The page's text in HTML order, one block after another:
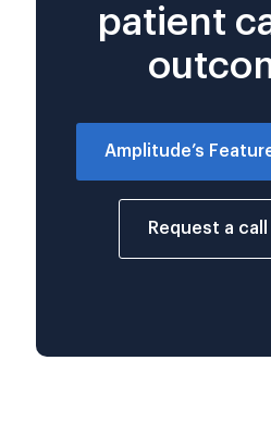
patient
Amplitude’s
Request a call